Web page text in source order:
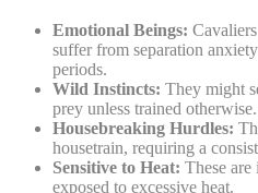
Emotional Beings:
suffer from separation
periods.
Wild Instincts: They might
prey unless trained otherwise.
Housebreaking Hurdles:
housetrain, requiring a
Sensitive to Heat: These
exposed to excessive heat.